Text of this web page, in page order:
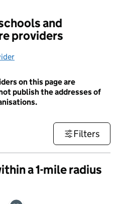
and
providers
on this page are
publish the addresses of
Filters
a 1-mile radius